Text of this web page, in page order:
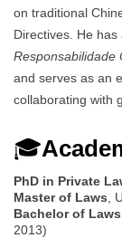
on traditional
Directives. He
Responsabilidade
and serves as an
collaborating with
🎓
PhD in Private
Master of Laws ,
Bachelor of Laws
2013)